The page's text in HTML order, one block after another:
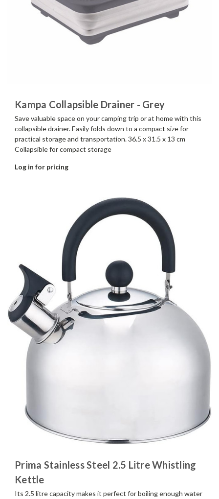
Kampa Collapsible Drainer - Grey
Save valuable space on your camping trip or at home with this
collapsible drainer. Easily folds down to a compact size for
practical storage and transportation. 36.5 x 31.5 x 13 cm
Collapsible for compact storage
Log in for pricing
Prima Stainless Steel 2.5 Litre Whistling
Kettle
Its 2.5 litre capacity makes it perfect for boiling enough water